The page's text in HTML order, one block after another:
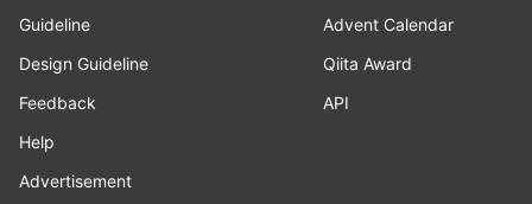
Guideline
Design Guideline
Feedback
Help
Advertisement
Advent Calendar
Qiita Award
API